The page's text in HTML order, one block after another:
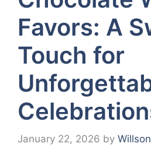
Favors: A
Touch for
January 22, 2026 by Willson